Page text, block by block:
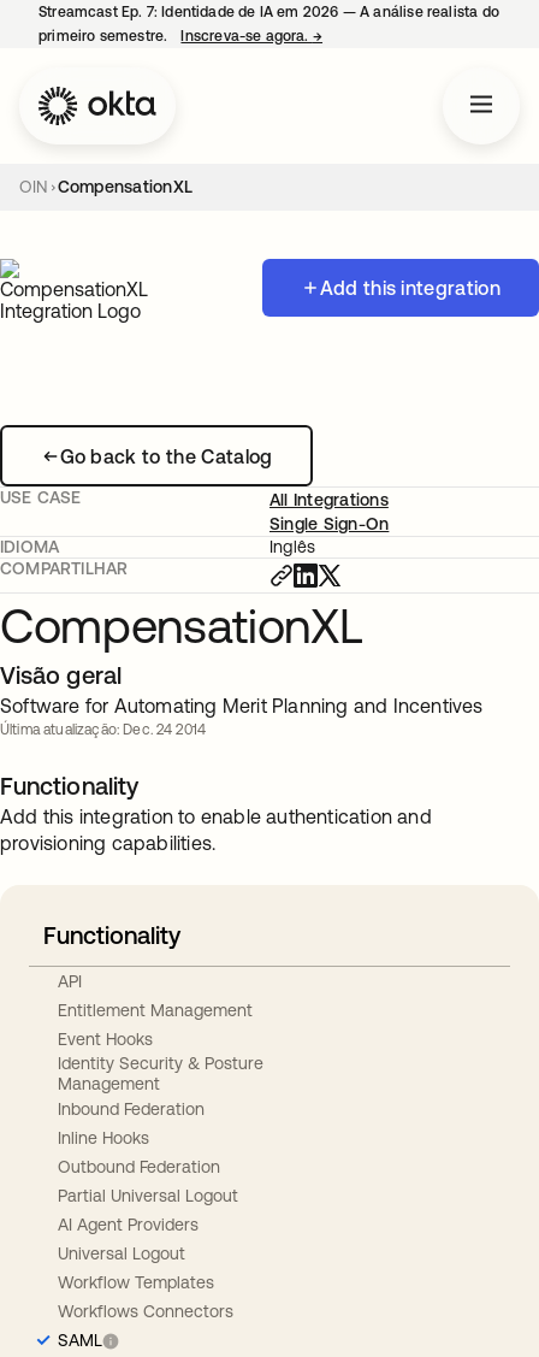
Streamcast Ep. 7: Identidade de IA em 2026 — A análise realista do
primeiro semestre.
Inscreva-se agora. →
OIN CompensationXL
Add this integration
Go back to the Catalog
USE CASE
All Integrations
Single Sign-On
IDIOMA
Inglês
COMPARTILHAR
CompensationXL
Visão geral
Software for Automating Merit Planning and Incentives
Última atualização: Dec. 24 2014
Functionality
Add this integration to enable authentication and
provisioning capabilities.
Functionality
API
Entitlement Management
Event Hooks
Identity Security & Posture
Management
Inbound Federation
Inline Hooks
Outbound Federation
Partial Universal Logout
AI Agent Providers
Universal Logout
Workflow Templates
Workflows Connectors
SAML